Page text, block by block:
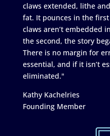
claws extended, lithe
fat. It pounces in the
claws aren’t embedded
the second, the story
There is no margin for
essential, and if it isn’t
eliminated."
Kathy Kachelries
Founding Member